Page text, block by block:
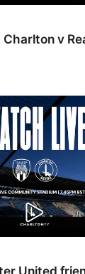
v
United